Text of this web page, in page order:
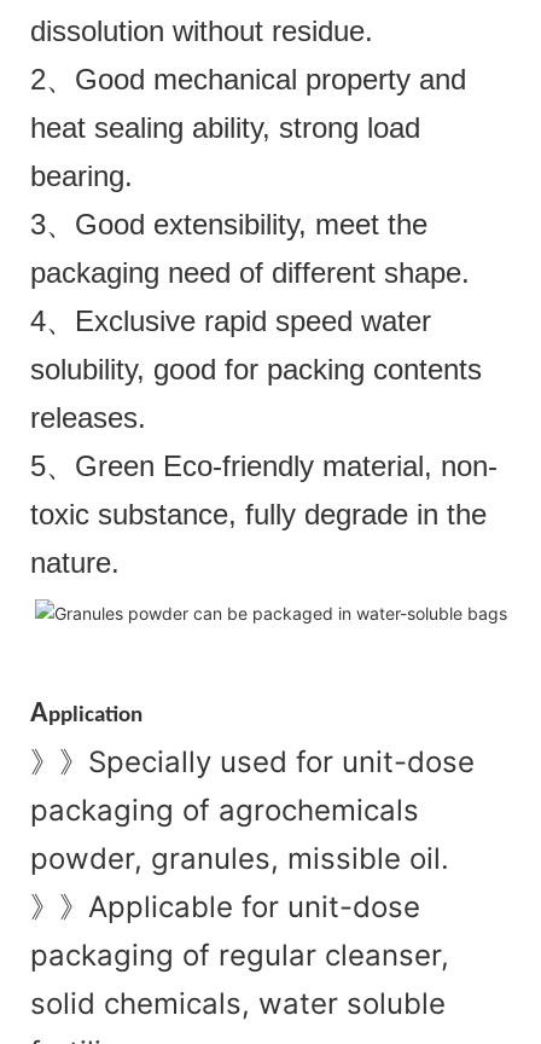
dissolution without residue.
2、Good mechanical property and
heat sealing ability, strong load
bearing.
3、Good extensibility, meet the
packaging need of different shape.
4、Exclusive rapid speed water
solubility, good for packing contents
releases.
5、Green Eco-friendly material, non-
toxic substance, fully degrade in the
nature.
Application
》》 Specially used for unit-dose
packaging of agrochemicals
powder, granules, missible oil.
》》 Applicable for unit-dose
packaging of regular cleanser,
solid chemicals, water soluble